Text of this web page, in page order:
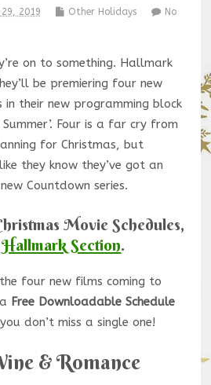
2019 Other Holidays
No
on to something. Hallmark
be premiering four new
their new programming block
Four is a far cry from
for Christmas, but
they know they’ve got an
Countdown series.
Movie Schedules,
Hallmark Section.
four new films coming to
Free Downloadable Schedule
don’t miss a single one!
& Romance